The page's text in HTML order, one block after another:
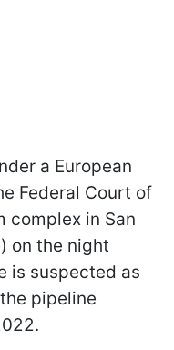
a European
Federal Court of
complex in San
on the night
is suspected as
pipeline